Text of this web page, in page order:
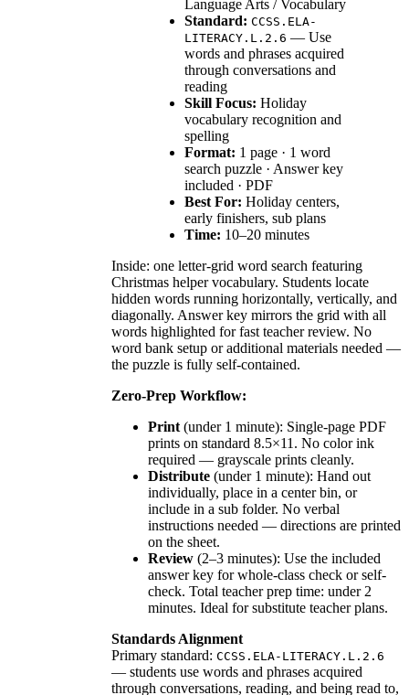
Language Arts / Vocabulary
Standard: CCSS.ELA-
LITERACY.L.2.6 — Use
words and phrases acquired
through conversations and
reading
Skill Focus: Holiday
vocabulary recognition and
spelling
Format: 1 page · 1 word
search puzzle · Answer key
included · PDF
Best For: Holiday centers,
early finishers, sub plans
Time: 10–20 minutes
Inside: one letter-grid word search featuring
Christmas helper vocabulary. Students locate
hidden words running horizontally, vertically, and
diagonally. Answer key mirrors the grid with all
words highlighted for fast teacher review. No
word bank setup or additional materials needed —
the puzzle is fully self-contained.
Zero-Prep Workflow:
Print (under 1 minute): Single-page PDF
prints on standard 8.5×11. No color ink
required — grayscale prints cleanly.
Distribute (under 1 minute): Hand out
individually, place in a center bin, or
include in a sub folder. No verbal
instructions needed — directions are printed
on the sheet.
Review (2–3 minutes): Use the included
answer key for whole-class check or self-
check. Total teacher prep time: under 2
minutes. Ideal for substitute teacher plans.
Standards Alignment
Primary standard: CCSS.ELA-LITERACY.L.2.6
— students use words and phrases acquired
through conversations, reading, and being read to,